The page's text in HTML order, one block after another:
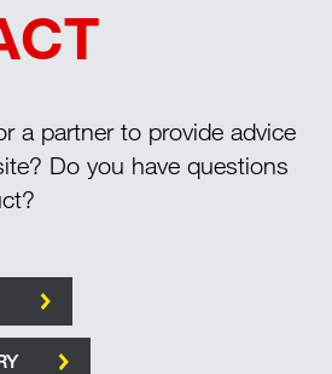
a partner to provide advice
Do you have questions